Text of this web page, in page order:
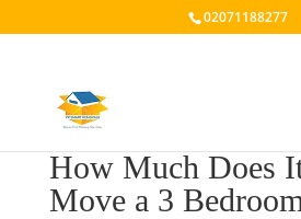
02071188277
How Much Does
Move a 3